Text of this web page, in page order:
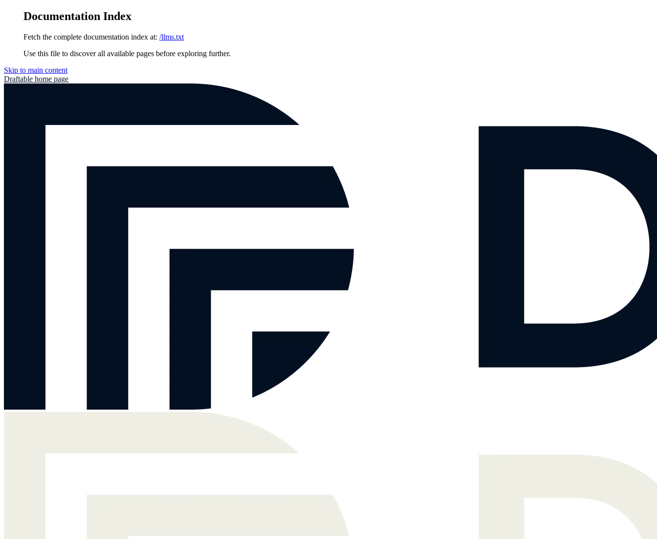
Documentation Index
Fetch the complete documentation index at: /llms.txt
Use this file to discover all available pages before exploring further.
Skip to main content
Draftable home page